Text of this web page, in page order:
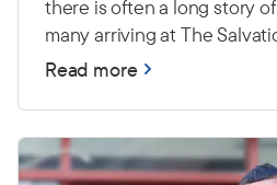
there is often a long story
many arriving at The
homelessness service in
or disappeared altogether.
burdens are often unseen:
uncertainty about what
Read more